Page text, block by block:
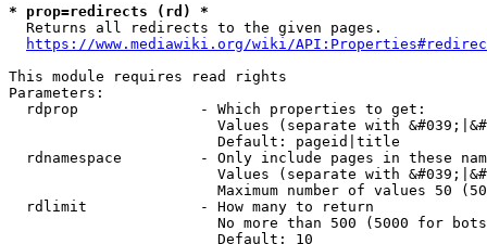
* prop=redirects (rd) *
  Returns all redirects to the given pages.
https://www.mediawiki.org/wiki/
This module requires read rights
Parameters:
  rdprop              - Which properties to get:
Values (separate with
                        Default: pageid|title
rdnamespace         - Only include pages in these
Values (separate with
Maximum number of values 50
  rdlimit             - How many to return
No more than 500 (5000 for
                        Default: 10